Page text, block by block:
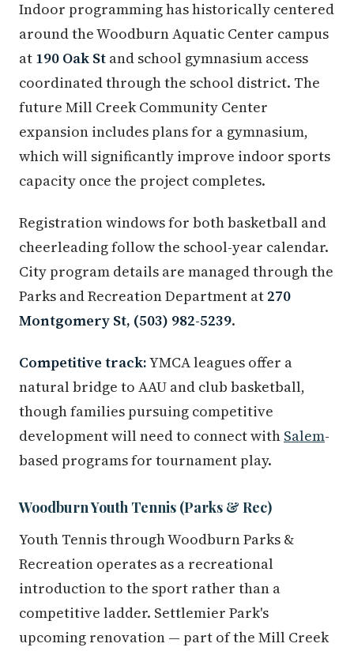
Indoor programming has historically centered
around the Woodburn Aquatic Center campus
at 190 Oak St and school gymnasium access
coordinated through the school district. The
future Mill Creek Community Center
expansion includes plans for a gymnasium,
which will significantly improve indoor sports
capacity once the project completes.
Registration windows for both basketball and
cheerleading follow the school-year calendar.
City program details are managed through the
Parks and Recreation Department at 270
Montgomery St, (503) 982-5239.
Competitive track:YMCA leagues offer a
natural bridge to AAU and club basketball,
though families pursuing competitive
development will need to connect with Salem-
based programs for tournament play.
Woodburn Youth Tennis (Parks & Rec)
Youth Tennis through Woodburn Parks &
Recreation operates as a recreational
introduction to the sport rather than a
competitive ladder. Settlemier Park's
upcoming renovation — part of the Mill Creek